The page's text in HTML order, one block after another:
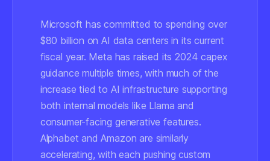
Microsoft has committed to spending over
$80 billion on AI data centers in its current
fiscal year. Meta has raised its 2024 capex
guidance multiple times, with much of the
increase tied to AI infrastructure supporting
both internal models like Llama and
consumer-facing generative features.
Alphabet and Amazon are similarly
accelerating, with each pushing custom